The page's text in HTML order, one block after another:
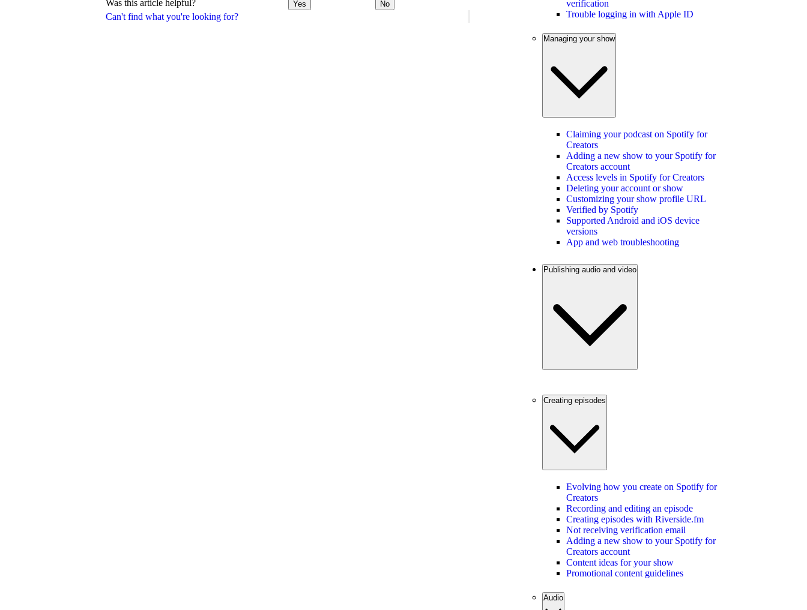
Can't find what you're looking for?
Was this article helpful? Yes No
verification
Trouble logging in with Apple ID
Managing your show
Claiming your podcast on Spotify for
Creators
Adding a new show to your Spotify for
Creators account
Access levels in Spotify for Creators
Deleting your account or show
Customizing your show profile URL
Verified by Spotify
Supported Android and iOS device
versions
App and web troubleshooting
Publishing audio and video
Creating episodes
Evolving how you create on Spotify for
Creators
Recording and editing an episode
Creating episodes with Riverside.fm
Not receiving verification email
Adding a new show to your Spotify for
Creators account
Content ideas for your show
Promotional content guidelines
Audio